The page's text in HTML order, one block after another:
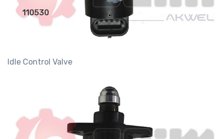
110530
Idle Control Valve